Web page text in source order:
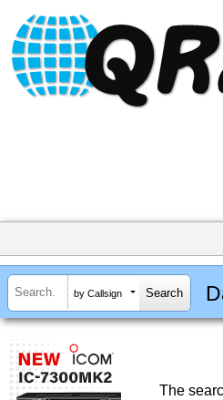
by Callsign
The